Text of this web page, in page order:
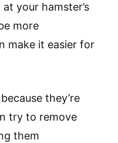
your hamster’s
more
make it easier for
they’re
try to remove
them